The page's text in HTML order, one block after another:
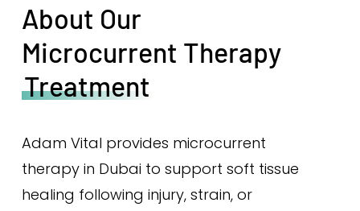
About Our
Microcurrent Therapy
Treatment
Adam Vital provides microcurrent
therapy in Dubai to support soft tissue
healing following injury, strain, or